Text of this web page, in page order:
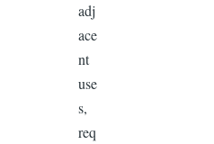
adj
ace
nt
use
s,
req